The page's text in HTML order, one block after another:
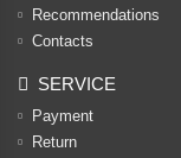
Recommendations
Contacts
SERVICE
Payment
Return